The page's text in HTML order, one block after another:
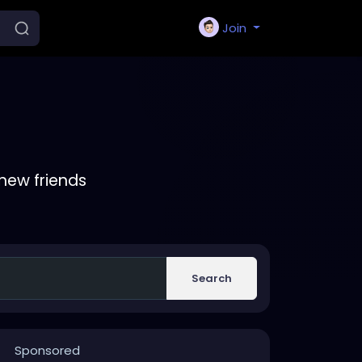
Join
friends
Search
Sponsored